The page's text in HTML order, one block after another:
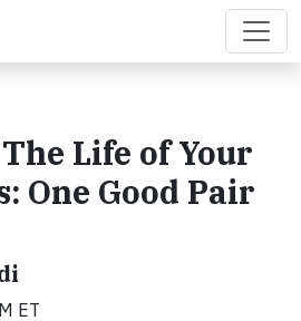
Life of Your
One Good Pair
ET